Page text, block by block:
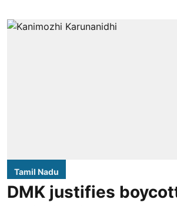
Tamil Nadu
DMK justifies